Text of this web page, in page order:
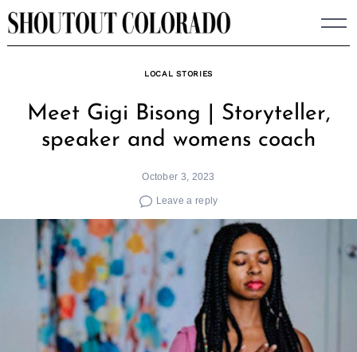
Skip
to
LOCAL STORIES
Meet Gigi Bisong | Storyteller,
speaker and womens coach
October 3, 2023
Leave a reply